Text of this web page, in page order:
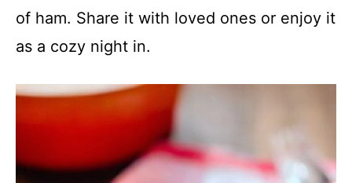
of ham. Share it with loved ones or enjoy it
as a cozy night in.